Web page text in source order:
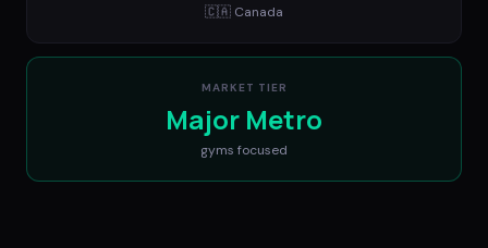
🇨🇦 Canada
MARKET TIER
Major Metro
gyms focused